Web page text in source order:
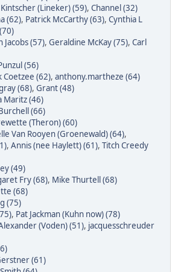
Kintscher (Lineker) (59), Channel (32)
(62), Patrick McCarthy (63), Cynthia L
Jacobs (57), Geraldine McKay (75), Carl
(56)
Coetzee (62), anthony.martheze (64)
(68), Grant (48)
Maritz (46)
(66)
(Theron) (60)
Van Rooyen (Groenewald) (64),
, Annis (nee Haylett) (61), Titch Creedy
(49)
Fry (68), Mike Thurtell (68)
(68)
(75)
, Pat Jackman (Kuhn now) (78)
(Voden) (51), jacquesschreuder
(61)